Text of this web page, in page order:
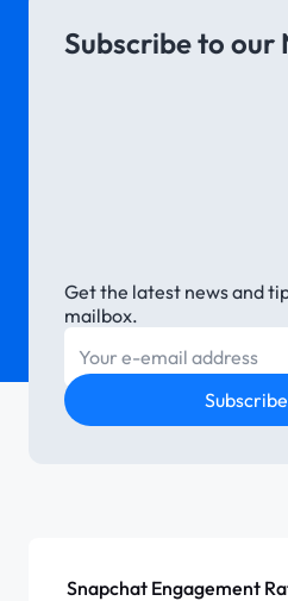
Subscribe to our
Get the latest news and
mailbox.
E-mail
Snapchat Engagement